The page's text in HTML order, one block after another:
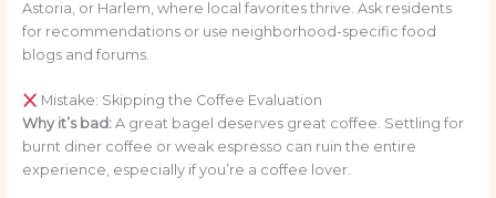
Astoria, or Harlem, where local favorites thrive. Ask residents
for recommendations or use neighborhood-specific food
blogs and forums.
Mistake: Skipping the Coffee Evaluation
Why it’s bad:A great bagel deserves great coffee. Settling for
burnt diner coffee or weak espresso can ruin the entire
experience, especially if you’re a coffee lover.